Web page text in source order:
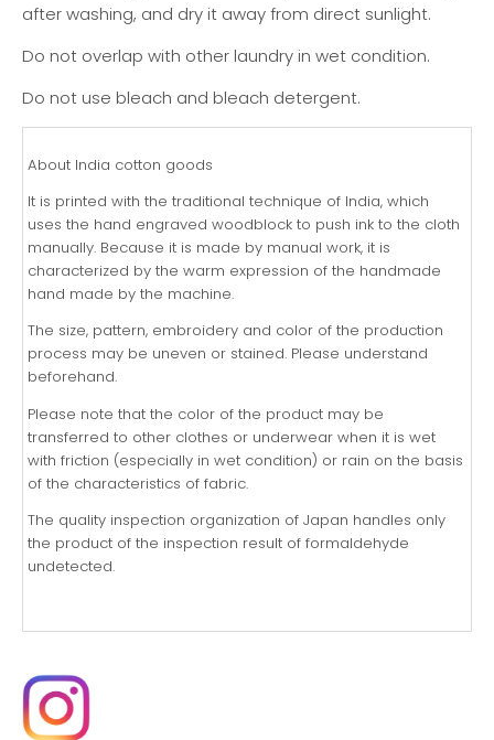
after washing, and dry it away from direct sunlight.
Do not overlap with other laundry in wet condition.
Do not use bleach and bleach detergent.
About India cotton goods
It is printed with the traditional technique of India, which
uses the hand engraved woodblock to push ink to the cloth
manually. Because it is made by manual work, it is
characterized by the warm expression of the handmade
hand made by the machine.
The size, pattern, embroidery and color of the production
process may be uneven or stained. Please understand
beforehand.
Please note that the color of the product may be
transferred to other clothes or underwear when it is wet
with friction (especially in wet condition) or rain on the basis
of the characteristics of fabric.
The quality inspection organization of Japan handles only
the product of the inspection result of formaldehyde
undetected.